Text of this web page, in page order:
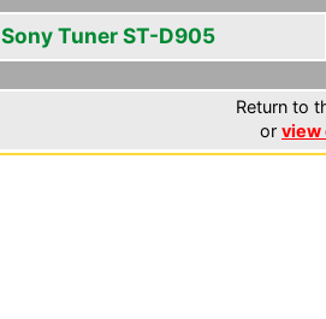
Sony Tuner ST-D905
Return to
or view